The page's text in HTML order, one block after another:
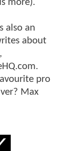
also an
about
pro
Max